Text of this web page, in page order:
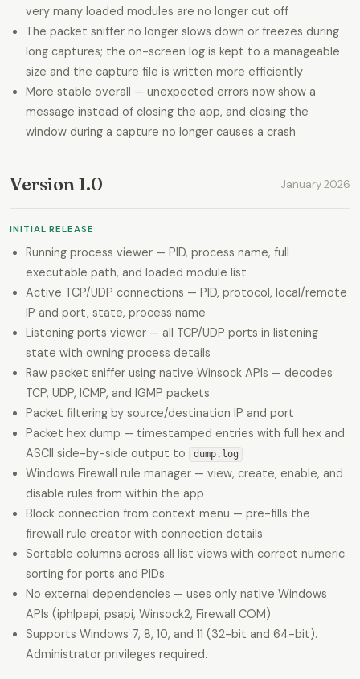
very many loaded modules are no longer cut off
The packet sniffer no longer slows down or freezes during
long captures; the on-screen log is kept to a manageable
size and the capture file is written more efficiently
More stable overall — unexpected errors now show a
message instead of closing the app, and closing the
window during a capture no longer causes a crash
Version 1.0 January 2026
INITIAL RELEASE
Running process viewer — PID, process name, full
executable path, and loaded module list
Active TCP/UDP connections — PID, protocol, local/remote
IP and port, state, process name
Listening ports viewer — all TCP/UDP ports in listening
state with owning process details
Raw packet sniffer using native Winsock APIs — decodes
TCP, UDP, ICMP, and IGMP packets
Packet filtering by source/destination IP and port
Packet hex dump — timestamped entries with full hex and
ASCII side-by-side output to
dump.log
Windows Firewall rule manager — view, create, enable, and
disable rules from within the app
Block connection from context menu — pre-fills the
firewall rule creator with connection details
Sortable columns across all list views with correct numeric
sorting for ports and PIDs
No external dependencies — uses only native Windows
APIs (iphlpapi, psapi, Winsock2, Firewall COM)
Supports Windows 7, 8, 10, and 11 (32-bit and 64-bit).
Administrator privileges required.